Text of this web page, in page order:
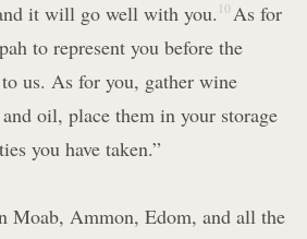
it will go well with you. 10 As for
to represent you before the
us. As for you, gather wine
oil, place them in your storage
you have taken.”
Moab, Ammon, Edom, and all the